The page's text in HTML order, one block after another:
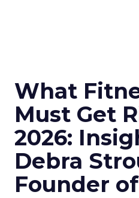
What
Must Get
2026:
Debra
Founder